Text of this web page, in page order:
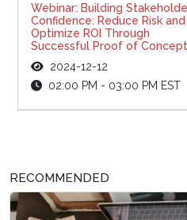
Webinar: Building
Confidence: Reduce Risk and
Optimize ROI Through
Successful Proof of
2024-12-12
02:00 PM - 03:00 PM EST
RECOMMENDED